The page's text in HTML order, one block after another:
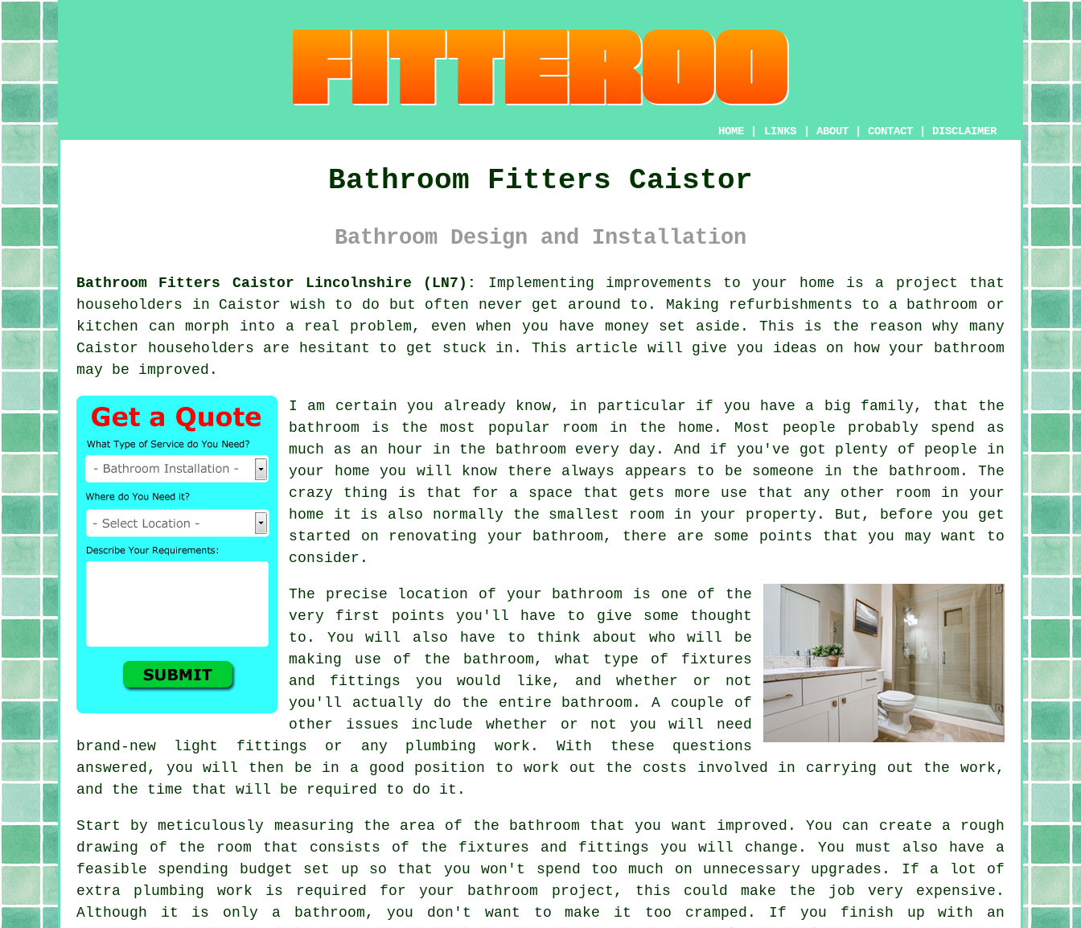
HOME LINKS ABOUT CONTACT DISCLAIMER
Bathroom Fitters Caistor
Bathroom Design and Installation
Bathroom Fitters Caistor Lincolnshire (LN7):
Implementing improvements to your home is a project that
householders in Caistor wish to do but often never get around to. Making refurbishments to a bathroom or
kitchen can morph into a real problem, even when you have money set aside. This is the reason why many
Caistor householders are hesitant to get stuck in. This article will give you ideas on how your bathroom
may be improved.
I am certain you already know, in particular if you have a big family, that the
bathroom is the most popular room in the home. Most people probably spend as
much as an hour in the bathroom every day. And if you've got plenty of people in
your home you will know there always appears to be someone in the bathroom. The
crazy thing is that for a space that gets more use that any other room in your
home it is also normally the smallest room in your property. But, before you get
started on renovating your bathroom, there are some points that you may want to
consider.
The precise location of your bathroom is one of the
very first points you'll have to give some thought
to. You will also have to think about who will be
making use of the bathroom, what type of fixtures
and fittings you would like, and whether or not
you'll actually do the entire bathroom. A couple of
other issues include whether or not you will need
brand-new light fittings or any plumbing work. With these questions
answered, you will then be in a good position to work out the costs involved in carrying out the work,
and the time that will be required to do it.
Start by meticulously measuring the area of the bathroom that you want improved. You can create a rough
drawing of the room that consists of the fixtures and fittings you will change. You must also have a
feasible spending budget set up so that you won't spend too much on unnecessary upgrades. If a lot of
extra plumbing work is required for your bathroom project, this could make the job very expensive.
Although it is only a bathroom, you don't want to make it too cramped. If you finish up with an